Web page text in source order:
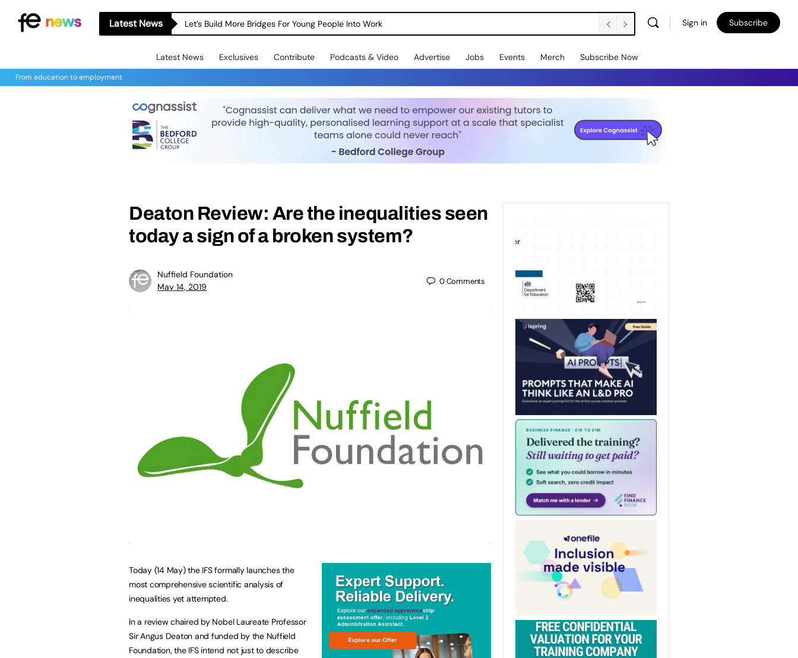
Latest News Let’s Build More Bridges For Young People Into Work Sign in Subscribe
Latest News Exclusives Contribute Podcasts & Video Advertise Jobs Events Merch Subscribe Now
From education to employment
Deaton Review: Are the inequalities seen
today a sign of a broken system?
Nuffield Foundation
May 14, 2019
0Comments
Today (14 May) the IFS formally launches the
most comprehensive scientific analysis of
inequalities yet attempted.
In a review chaired by Nobel Laureate Professor
Sir Angus Deaton and funded by the Nuffield
Foundation, the IFS intend not just to describe